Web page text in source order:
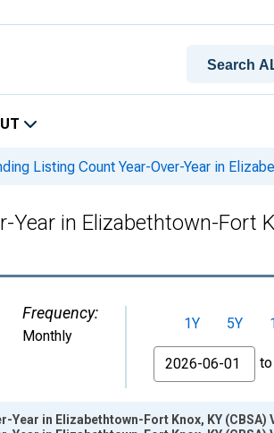
Listing Count Year-Over-Year in
in Elizabethtown-Fort
Frequency:
Monthly
1Y 5Y
From
to
in Elizabethtown-Fort Knox, KY (CBSA)